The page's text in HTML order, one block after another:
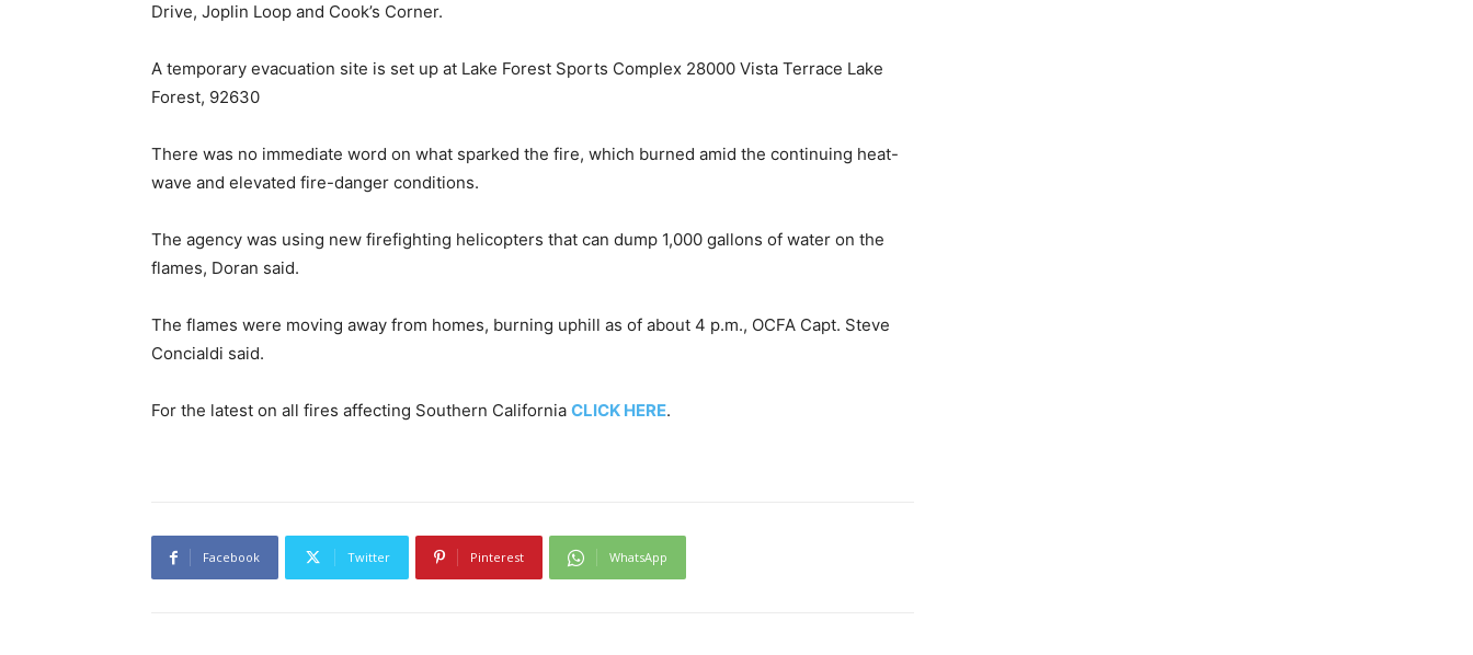
Drive, Joplin Loop and Cook’s Corner.
A temporary evacuation site is set up at Lake Forest Sports Complex 28000 Vista Terrace Lake
Forest, 92630
There was no immediate word on what sparked the fire, which burned amid the continuing heat-
wave and elevated fire-danger conditions.
The agency was using new firefighting helicopters that can dump 1,000 gallons of water on the
flames, Doran said.
The flames were moving away from homes, burning uphill as of about 4 p.m., OCFA Capt. Steve
Concialdi said.
For the latest on all fires affecting Southern California CLICK HERE.
Facebook Twitter Pinterest WhatsApp